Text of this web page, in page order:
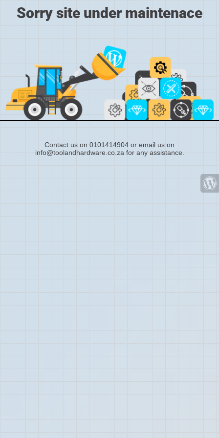
Sorry site under maintenace
Contact us on 0101414904 or email us on
info@toolandhardware.co.za for any assistance.